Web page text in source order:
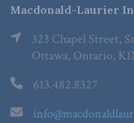
Macdonald-Laurier
323 Chapel Street,
Ottawa, Ontario,
613.482.8327